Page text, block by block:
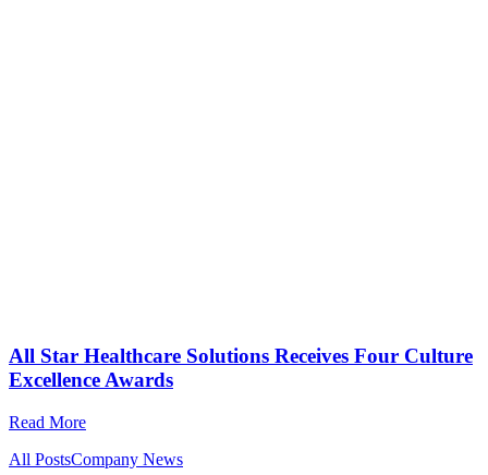
All Star Healthcare Solutions Receives Four Culture
Excellence Awards
Read More
All PostsCompany News